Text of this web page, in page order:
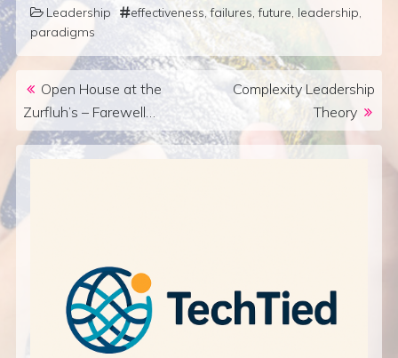
Leadership effectiveness,failures,future, leadership,
paradigms
Post navigation
Open House at the
Zurfluh’s – Farewell…
Complexity Leadership
Theory